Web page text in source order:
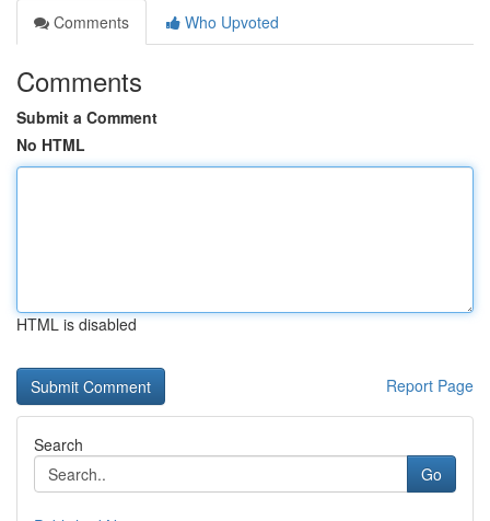
Comments
Who Upvoted
Comments
Submit a Comment
No HTML
HTML is disabled
Report Page
Search
Go